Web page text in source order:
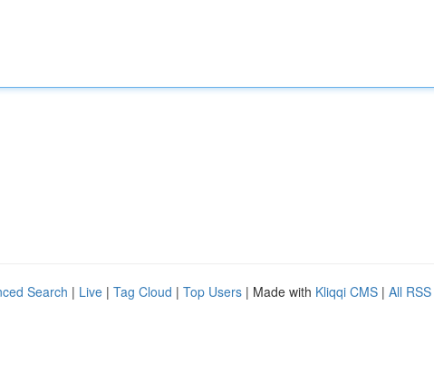
Search | Live | Tag Cloud | Top Users | Made with Kliqqi CMS | All